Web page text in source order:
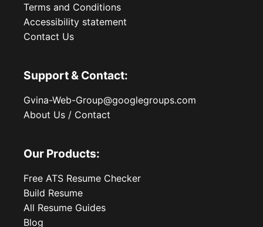
Terms and Conditions
Accessibility statement
Contact Us
Support & Contact:
Gvina-Web-Group@googlegroups.com
About Us / Contact
Our Products:
Free ATS Resume Checker
Build Resume
All Resume Guides
Blog